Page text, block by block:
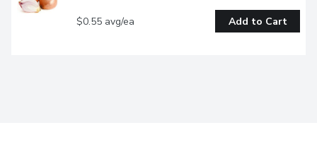
$0.55 avg/ea Add to Cart